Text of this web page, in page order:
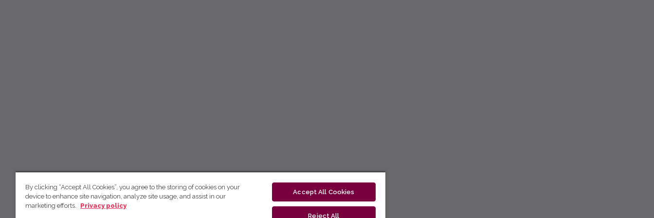
By clicking “Accept All Cookies”, you agree to the storing of cookies on your
device to enhance site navigation, analyze site usage, and assist in our
marketing efforts.
Privacy policy
Accept All Cookies
Reject All